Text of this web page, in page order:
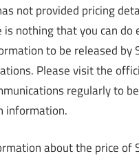
not provided pricing
is nothing that you can do
to be released by
Please visit the
regularly to
information.
about the price of